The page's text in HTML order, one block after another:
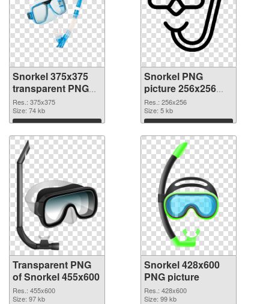
Snorkel 375x375
transparent PNG
graphic
Res.: 375x375
Size: 74 kb
Download
Snorkel PNG
picture 256x256
PNG image
Res.: 256x256
Size: 5 kb
Download
Transparent PNG
of Snorkel 455x600
Res.: 455x600
Size: 97 kb
Snorkel 428x600
PNG picture
Res.: 428x600
Size: 99 kb